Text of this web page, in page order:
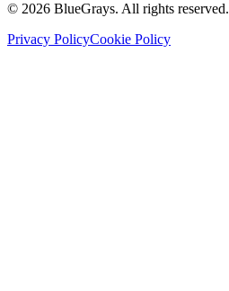
© 2026 BlueGrays. All rights reserved.
Privacy PolicyCookie Policy